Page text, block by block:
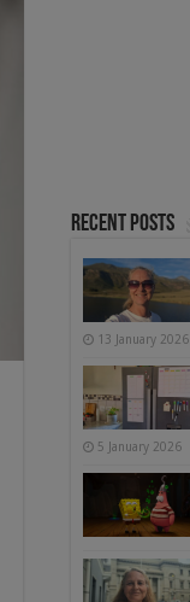
Recent Posts
13 January 2026
5 January 2026